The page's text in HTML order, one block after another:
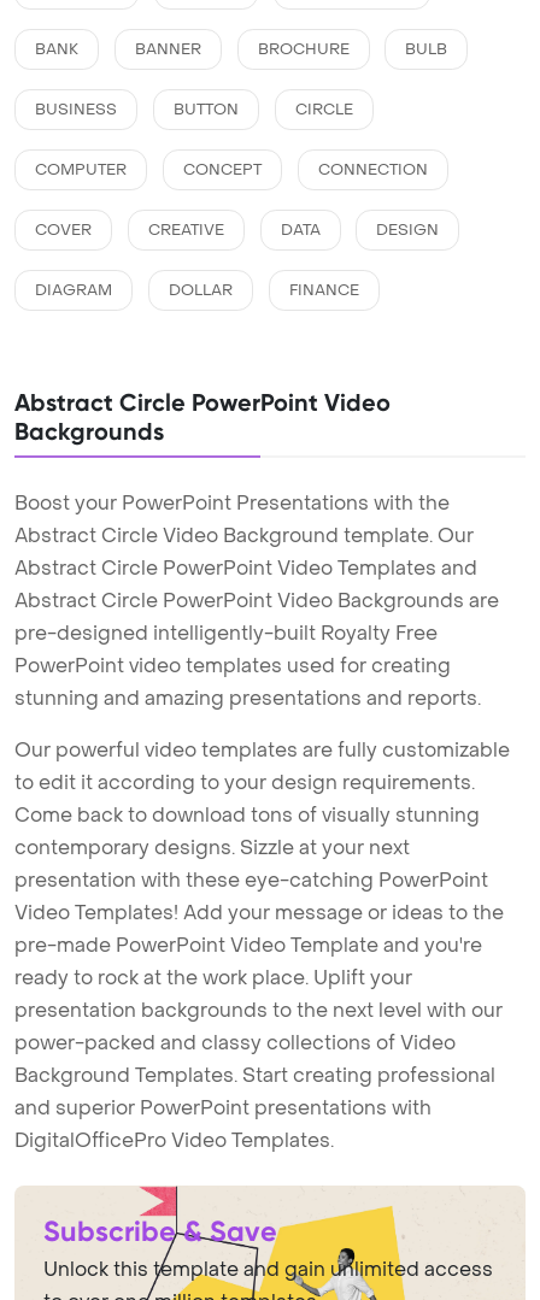
BANK BANNER BROCHURE BULB
BUSINESS BUTTON CIRCLE
COMPUTER CONCEPT CONNECTION
COVER CREATIVE DATA DESIGN
DIAGRAM DOLLAR FINANCE
Abstract Circle PowerPoint Video
Backgrounds
Boost your PowerPoint Presentations with the
Abstract Circle Video Background template. Our
Abstract Circle PowerPoint Video Templates and
Abstract Circle PowerPoint Video Backgrounds are
pre-designed intelligently-built Royalty Free
PowerPoint video templates used for creating
stunning and amazing presentations and reports.
Our powerful video templates are fully customizable
to edit it according to your design requirements.
Come back to download tons of visually stunning
contemporary designs. Sizzle at your next
presentation with these eye-catching PowerPoint
Video Templates! Add your message or ideas to the
pre-made PowerPoint Video Template and you're
ready to rock at the work place. Uplift your
presentation backgrounds to the next level with our
power-packed and classy collections of Video
Background Templates. Start creating professional
and superior PowerPoint presentations with
DigitalOfficePro Video Templates.
Subscribe & Save
Unlock this template and gain unlimited access